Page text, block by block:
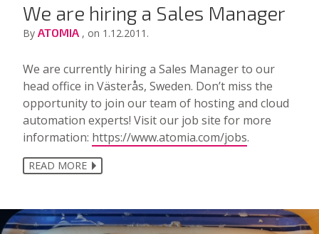
We are hiring a Sales Manager
By ATOMIA , on 1.12.2011.
We are currently hiring a Sales Manager to our
head office in Västerås, Sweden. Don’t miss the
opportunity to join our team of hosting and cloud
automation experts! Visit our job site for more
information: https://www.atomia.com/jobs.
READ MORE